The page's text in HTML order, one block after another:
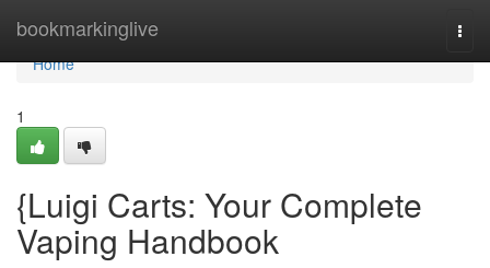
bookmarkinglive
Home
Home
1
{Luigi Carts: Your Complete
Vaping Handbook